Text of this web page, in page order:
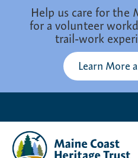
Help us care for the
for a volunteer
trail-work
Learn More